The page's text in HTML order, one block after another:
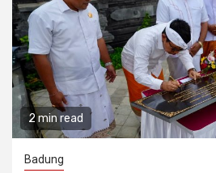
2 min read
Badung